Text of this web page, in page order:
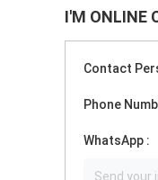
I'M ONLINE
Contact
Phone
WhatsApp :